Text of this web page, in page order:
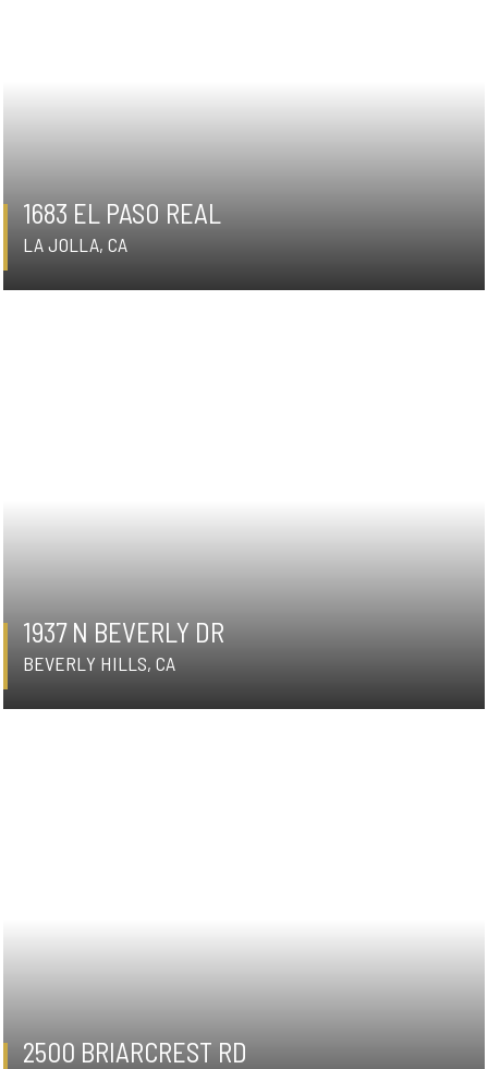
1683 EL PASO REAL
LA JOLLA, CA
1937 N BEVERLY DR
BEVERLY HILLS, CA
2500 BRIARCREST RD